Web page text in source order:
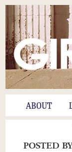
ABOUT
POSTED